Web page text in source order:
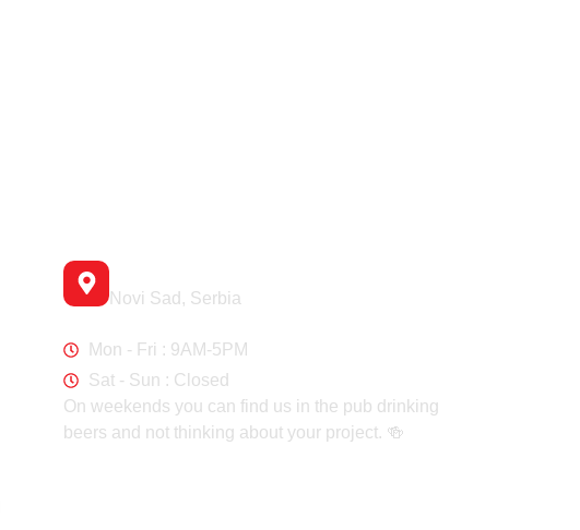
Novi Sad, Serbia
Mon - Fri : 9AM-5PM
Sat - Sun : Closed
On weekends you can find us in the pub drinking
beers and not thinking about your project. 🍻